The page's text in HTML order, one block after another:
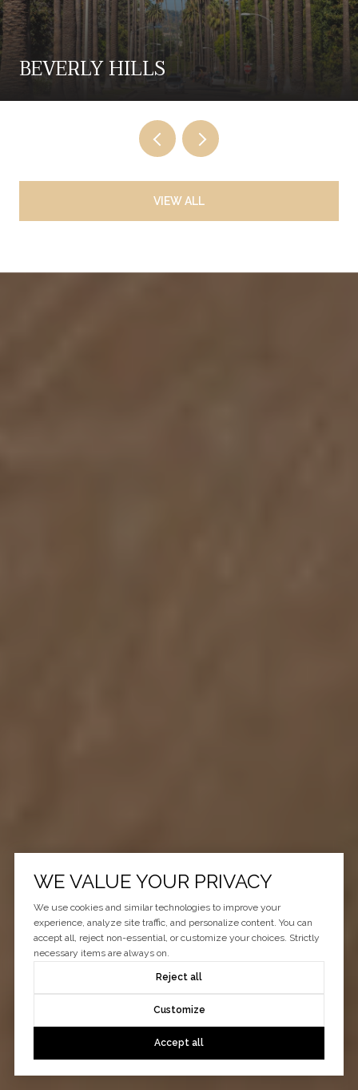
BEVERLY HILLS
VIEW ALL
WE VALUE YOUR PRIVACY
We use cookies and similar technologies to improve your
experience, analyze site traffic, and personalize content. You can
accept all, reject non-essential, or customize your choices. Strictly
necessary items are always on.
Reject all
Customize
Accept all